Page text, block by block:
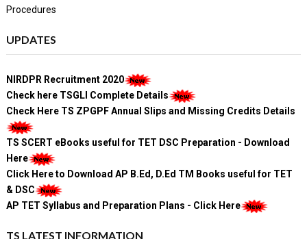
Procedures
UPDATES
NIRDPR Recruitment 2020
Check here TSGLI Complete Details
Check Here TS ZPGPF Annual Slips and Missing Credits Details
TS SCERT eBooks useful for TET DSC Preparation - Download
Here
Click Here to Download AP B.Ed, D.Ed TM Books useful for TET
& DSC
AP TET Syllabus and Preparation Plans - Click Here
TS LATEST INFORMATION